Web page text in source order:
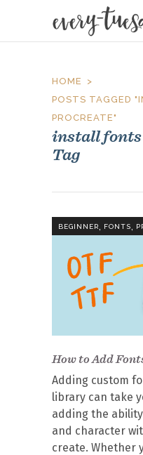
HOME
POSTS TAGGED
PROCREATE"
install
Tag
BEGINNER, FONTS,
How to Add
Adding custom
library can take
adding the
and character
create. Whether